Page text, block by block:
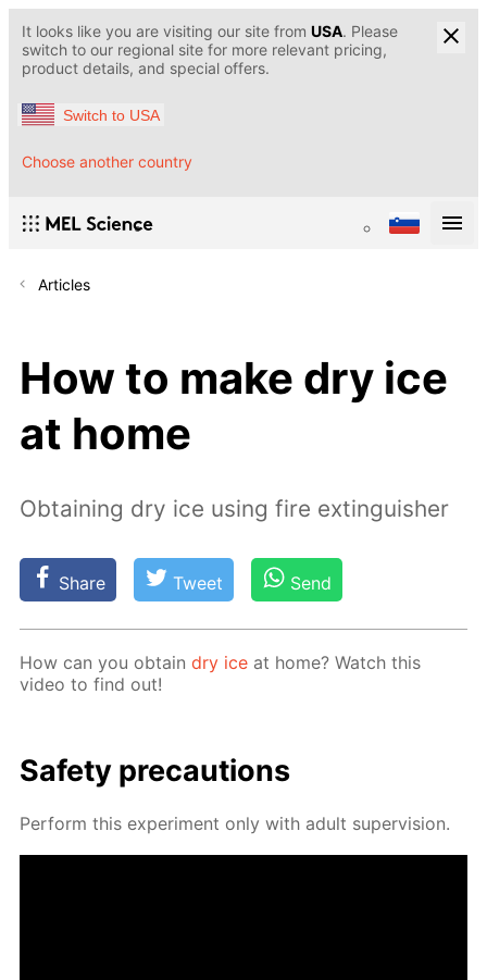
It looks like you are visiting our site from USA. Please
switch to our regional site for more relevant pricing,
product details, and special offers.
Switch to USA
Choose another country
Articles
How to make dry ice
at home
Obtaining dry ice using fire extinguisher
Share Tweet Send
How can you ob­taindry ice at home? Watch this
video to find out!
Safe­ty pre­cau­tions
Per­form this ex­per­i­ment only with adult su­per­vi­sion.